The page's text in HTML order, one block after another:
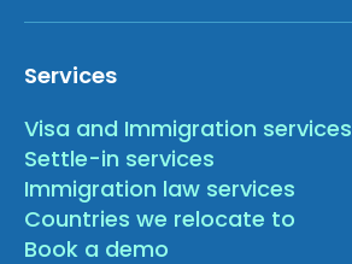
Services
Visa and Immigration services
Settle-in services
Immigration law services
Countries we relocate to
Book a demo